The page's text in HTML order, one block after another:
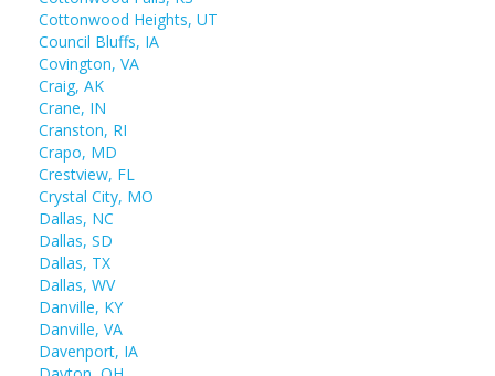
Cottonwood Heights, UT
Council Bluffs, IA
Covington, VA
Craig, AK
Crane, IN
Cranston, RI
Crapo, MD
Crestview, FL
Crystal City, MO
Dallas, NC
Dallas, SD
Dallas, TX
Dallas, WV
Danville, KY
Danville, VA
Davenport, IA